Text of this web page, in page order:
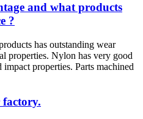
and what products
?
has outstanding wear
properties. Nylon has very good
properties. Parts machined
factory.